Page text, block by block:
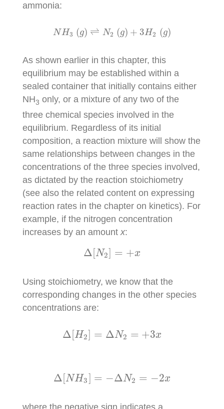
ammonia:
NH3 (g) ⇌ N2 (g) + 3H2 (g)
NH 3 (g ⇌ N2 g )+ 3 H 2(g )
As shown earlier in this chapter, this
equilibrium may be established within a
sealed container that initially contains either
NH3 only, or a mixture of any two of the
three chemical species involved in the
equilibrium. Regardless of its initial
composition, a reaction mixture will show the
same relationships between changes in the
concentrations of the three species involved,
as dictated by the reaction stoichiometry
(see also the related content on expressing
reaction rates in the chapter on kinetics). For
example, if the nitrogen concentration
increases by an amountx:
Δ[N2] = +x
Δ[N 2 x
Using stoichiometry, we know that the
corresponding changes in the other species
concentrations are:
Δ[H2] = ΔN2 = +3x
Δ[H Δ N2 x
Δ NH3 = −ΔN2 = −2x
Δ[N H ΔN2